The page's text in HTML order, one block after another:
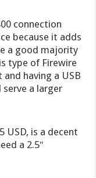
connection
because it adds
a good majority
type of Firewire
having a USB
a larger
USD, is a decent
a 2.5″